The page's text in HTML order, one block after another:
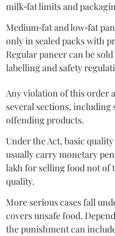
milk‑fat limits and
Medium‑fat and low‑fat
only in sealed packs with
Regular paneer can be
labelling and safety
Any violation of this order
several sections,
offending products.
Under the Act, basic
usually carry monetary
lakh for selling food not of
quality.
More serious cases fall
covers unsafe food.
the punishment can